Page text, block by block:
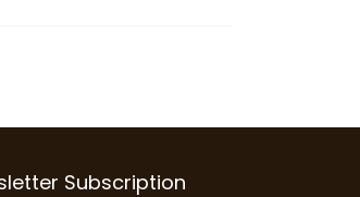
Subscription